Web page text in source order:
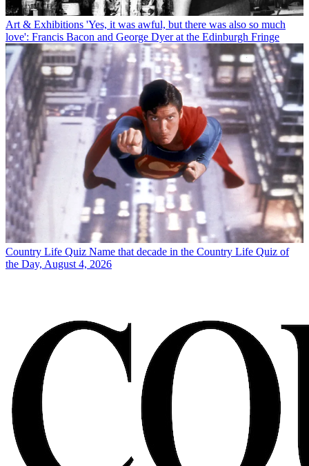
Art & Exhibitions 'Yes, it was awful, but there was also so much
love': Francis Bacon and George Dyer at the Edinburgh Fringe
Country Life Quiz Name that decade in the Country Life Quiz of
the Day, August 4, 2026